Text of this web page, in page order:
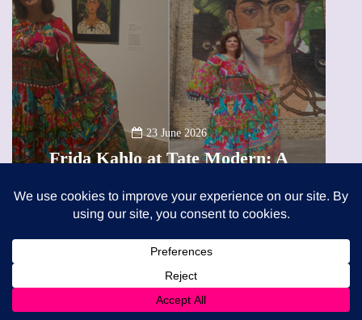
A
13 January 2026
A new way to celebrate your
The female entrepreneur